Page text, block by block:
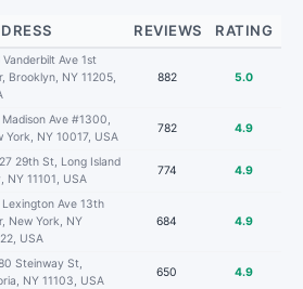
REVIEWS RATING
Ave 1st
Brooklyn, NY 11205,
882 5.0
Ave #1300,
York, NY 10017, USA
782 4.9
29th St, Long Island
NY 11101, USA
774 4.9
Lexington Ave 13th
New York, NY
USA
684 4.9
Steinway St,
NY 11103, USA
650 4.9